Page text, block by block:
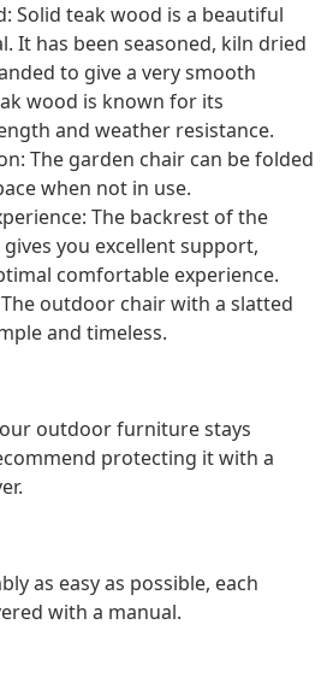
Solid teak wood is a beautiful
It has been seasoned, kiln dried
to give a very smooth
wood is known for its
and weather resistance.
The garden chair can be folded
when not in use.
The backrest of the
you excellent support,
comfortable experience.
outdoor chair with a slatted
and timeless.
outdoor furniture stays
protecting it with a
as easy as possible, each
with a manual.